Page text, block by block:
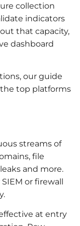
collection
indicators
that capacity,
dashboard
our guide
top platforms
streams of
file
and more.
or firewall
at entry